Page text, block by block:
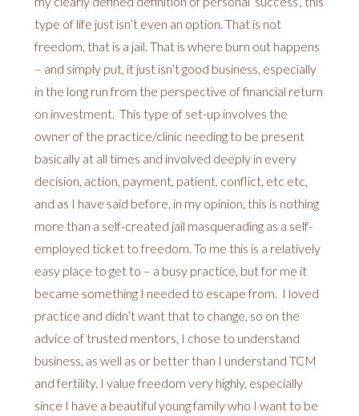
type of life just isn’t even an option. That is not
freedom, that is a jail. That is where burn out happens
– and simply put, it just isn’t good business, especially
in the long run from the perspective of financial return
on investment. This type of set-up involves the
owner of the practice/clinic needing to be present
basically at all times and involved deeply in every
decision, action, payment, patient, conflict, etc etc,
and as I have said before, in my opinion, this is nothing
more than a self-created jail masquerading as a self-
employed ticket to freedom. To me this is a relatively
easy place to get to – a busy practice, but for me it
became something I needed to escape from. I loved
practice and didn’t want that to change, so on the
advice of trusted mentors, I chose to understand
business, as well as or better than I understand TCM
and fertility. I value freedom very highly, especially
since I have a beautiful young family who I want to be